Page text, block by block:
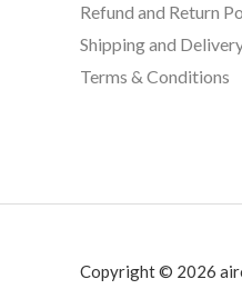
Refund and Return
Shipping and
Terms & Conditions
Copyright © 2026